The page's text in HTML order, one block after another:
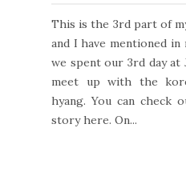
This is the 3rd part of
and I have mentioned
we spent our 3rd day at
meet up with the
hyang. You can check
story here. On...